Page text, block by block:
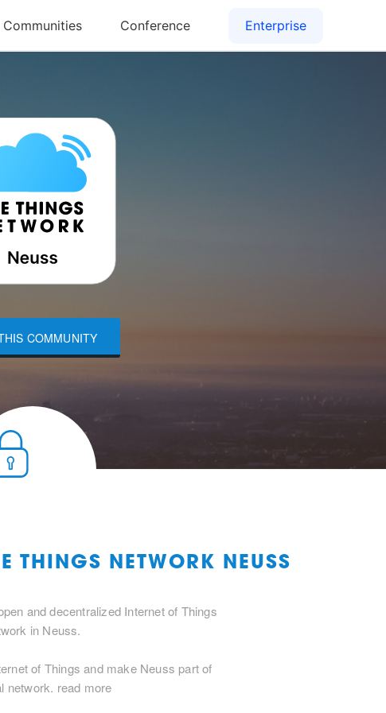
COMMUNITY
THINGS NETWORK NEUSS
and decentralized Internet of Things
in Neuss.
of Things and make Neuss part of
network. read more